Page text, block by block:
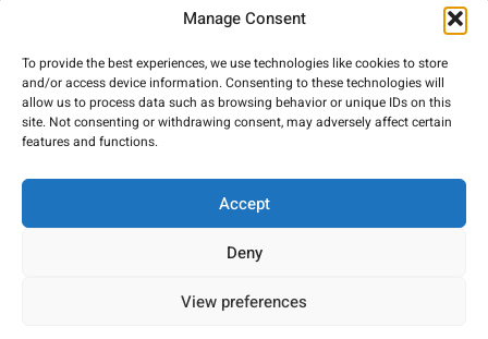
Manage Consent
To provide the best experiences, we use technologies like cookies to store
and/or access device information. Consenting to these technologies will
allow us to process data such as browsing behavior or unique IDs on this
site. Not consenting or withdrawing consent, may adversely affect certain
features and functions.
Accept
Deny
View preferences
+972-51-
9999911
© Copyright 2026, Persist security cyber